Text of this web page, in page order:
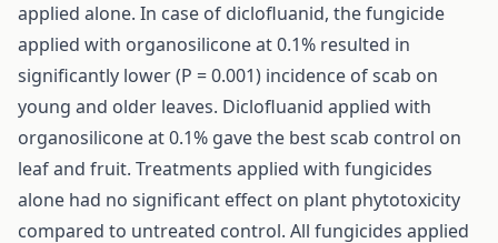
applied alone. In case of diclofluanid, the fungicide
applied with organosilicone at 0.1% resulted in
significantly lower (P = 0.001) incidence of scab on
young and older leaves. Diclofluanid applied with
organosilicone at 0.1% gave the best scab control on
leaf and fruit. Treatments applied with fungicides
alone had no significant effect on plant phytotoxicity
compared to untreated control. All fungicides applied